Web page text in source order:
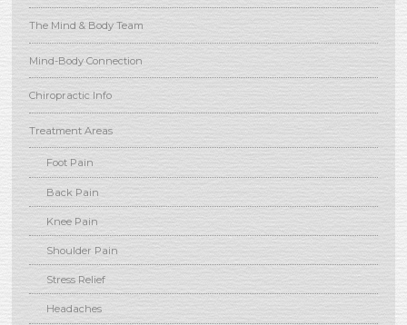
The Mind & Body Team
Mind-Body Connection
Chiropractic Info
Treatment Areas
Foot Pain
Back Pain
Knee Pain
Shoulder Pain
Stress Relief
Headaches